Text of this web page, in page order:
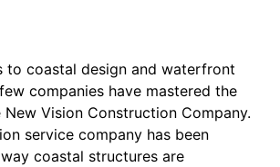
to coastal design and waterfront
companies have mastered the
Vision Construction Company.
service company has been
coastal structures are